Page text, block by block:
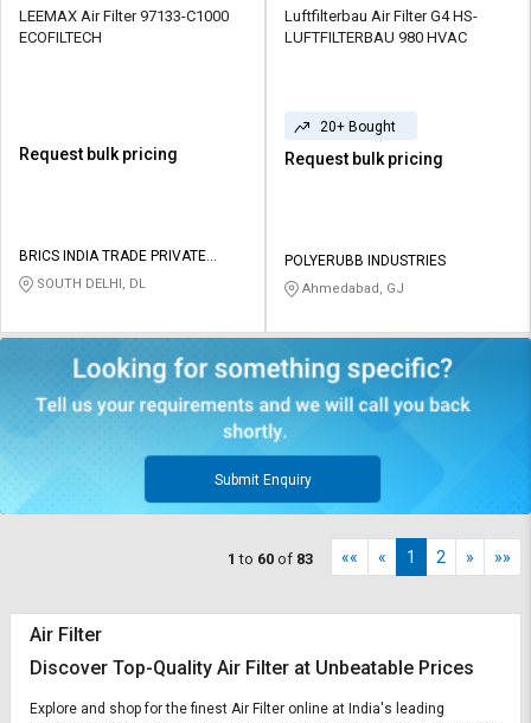
LEEMAX Air Filter 97133-C1000
ECOFILTECH
Request bulk pricing
BRICS INDIA TRADE PRIVATE
LIMITED
SOUTH DELHI, DL
Luftfilterbau Air Filter G4 HS-
LUFTFILTERBAU 980 HVAC
20+ Bought
Request bulk pricing
POLYERUBB INDUSTRIES
Ahmedabad, GJ
Submit Enquiry
1 to 60 of 83 «« « 1 2 » »»
Air Filter
Discover Top-Quality Air Filter at Unbeatable Prices
Explore and shop for the finest Air Filter online at India's leading